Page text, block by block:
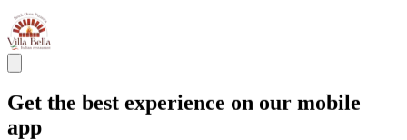
Get the best experience on our mobile
app